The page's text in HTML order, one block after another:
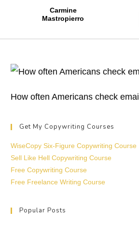
Carmine
Mastropierro
How often Americans check email
Get My Copywriting Courses
WiseCopy Six-Figure Copywriting Course
Sell Like Hell Copywriting Course
Free Copywriting Course
Free Freelance Writing Course
Popular Posts